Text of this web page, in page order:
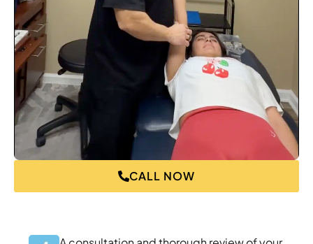
CALL NOW